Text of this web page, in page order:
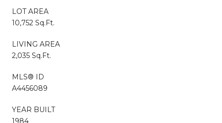
LOT AREA
10,752 Sq.Ft.
LIVING AREA
2,035 Sq.Ft.
MLS® ID
A4456089
YEAR BUILT
1984